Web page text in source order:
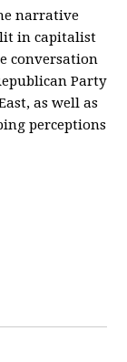
narrative
in capitalist
conversation
Party
as well as
perceptions